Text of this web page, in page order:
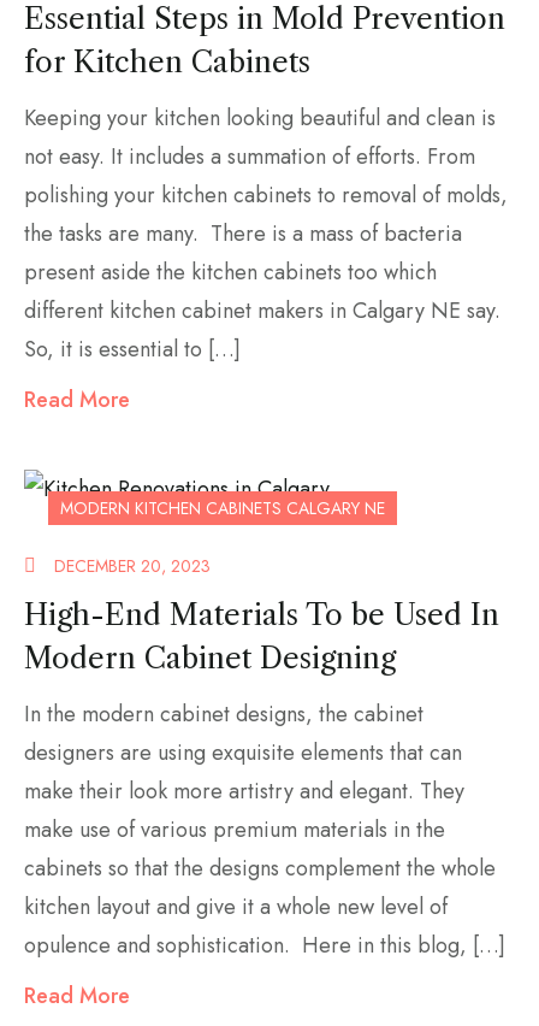
Essential Steps in Mold Prevention
for Kitchen Cabinets
Keeping your kitchen looking beautiful and clean is
not easy. It includes a summation of efforts. From
polishing your kitchen cabinets to removal of molds,
the tasks are many. There is a mass of bacteria
present aside the kitchen cabinets too which
different kitchen cabinet makers in Calgary NE say.
So, it is essential to […]
Read More
MODERN KITCHEN CABINETS CALGARY NE
DECEMBER 20, 2023
High-End Materials To be Used In
Modern Cabinet Designing
In the modern cabinet designs, the cabinet
designers are using exquisite elements that can
make their look more artistry and elegant. They
make use of various premium materials in the
cabinets so that the designs complement the whole
kitchen layout and give it a whole new level of
opulence and sophistication. Here in this blog, […]
Read More